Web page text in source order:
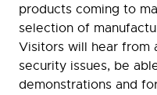
products coming to
selection of
Visitors will hear from
security issues, be
demonstrations and